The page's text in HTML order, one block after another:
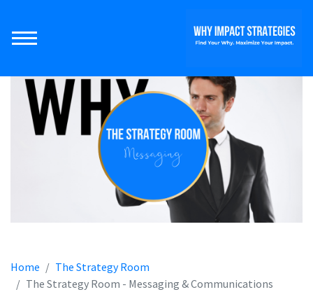
Home
The Strategy Room
The Strategy Room - Messaging & Communications